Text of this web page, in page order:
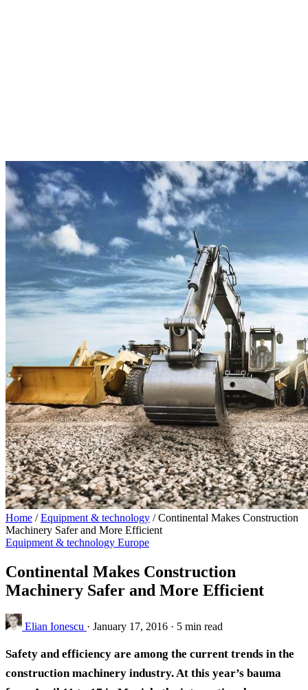
Home / Equipment & technology / Continental Makes Construction
Machinery Safer and More Efficient
Equipment & technology Europe
Continental Makes Construction
Machinery Safer and More Efficient
Elian Ionescu · January 17, 2016 · 5 min read
Safety and efficiency are among the current trends in the
construction machinery industry. At this year’s bauma